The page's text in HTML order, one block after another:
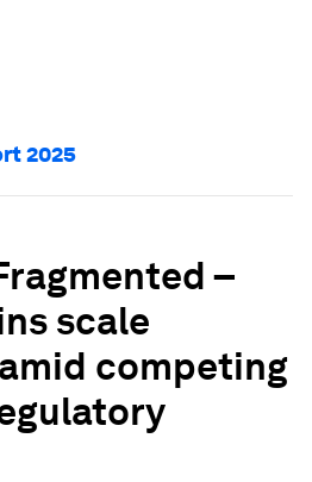
2025
–
scale
competing